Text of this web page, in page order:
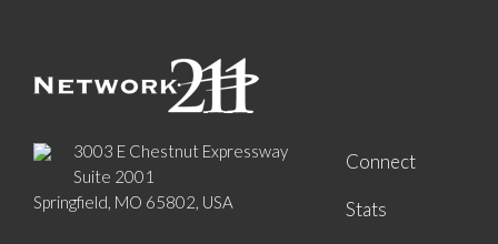
3003 E Chestnut Expressway
Suite 2001
Springfield, MO 65802, USA
Connect
Stats